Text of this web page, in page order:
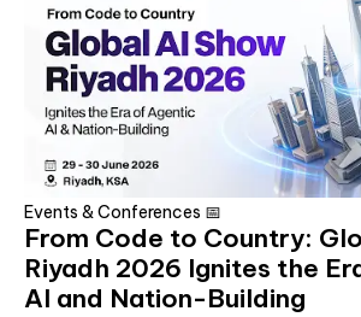
Events & Conferences 📅
From Code to Country:
Riyadh 2026 Ignites the
AI and Nation-Building